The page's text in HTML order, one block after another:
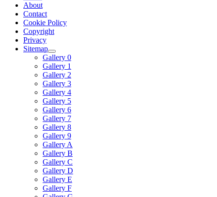
About
Contact
Cookie Policy
Copyright
Privacy
Sitemap
Gallery 0
Gallery 1
Gallery 2
Gallery 3
Gallery 4
Gallery 5
Gallery 6
Gallery 7
Gallery 8
Gallery 9
Gallery A
Gallery B
Gallery C
Gallery D
Gallery E
Gallery F